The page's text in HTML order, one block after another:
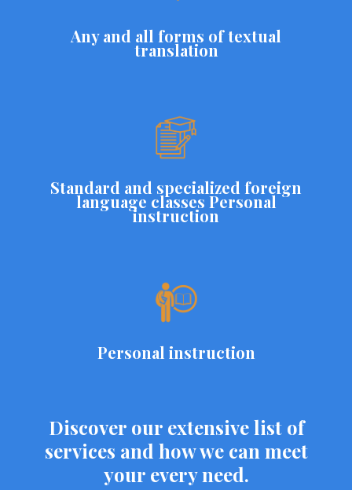
Any and all forms of textual
translation
Standard and specialized foreign
language classes Personal
instruction
Personal instruction
Discover our extensive list of
services and how we can meet
your every need.